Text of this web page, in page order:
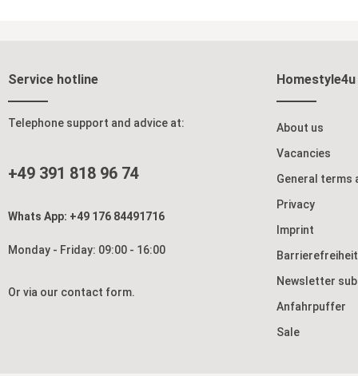
pleasant living atmosphere that adds depth
you a wide range of design possibilities. You
areas. It also promotes greater calm and
as desired and reposition them time and again.
At the same time, the room divider remains
up and stored to save space when needed—
decorative design and brings a touch of Far
Eastern harmony into your home. Whether as a
gently
flexibly and
Whether as
bedroom, a
decorative
constantly
easy opening
can be
Despite its
firmly and
in wood and
and comfort. This folding screen is more than
just a
structure,
home into a
wooden screen in
Service hotline
Telephone support and advice at:
+49 391 818 96 74
Whats App: +49 176 84491716
Monday - Friday: 09:00 - 16:00
Or via our contact form.
Homestyle4u
About us
Vacancies
General terms
Privacy
Imprint
Newsletter
Anfahrpuffer
Sale